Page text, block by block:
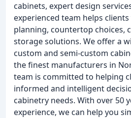
cabinets, expert design
experienced team helps
planning, countertop choices,
storage solutions. We offer a
custom and semi-custom
the finest manufacturers in
team is committed to helping
informed and intelligent
cabinetry needs. With over 50
experience, we can help you